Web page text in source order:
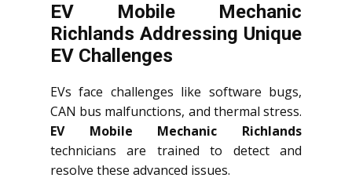
EV Mobile Mechanic
Richlands Addressing Unique
EV Challenges
EVs face challenges like software bugs,
CAN bus malfunctions, and thermal stress.
EV Mobile Mechanic Richlands
technicians are trained to detect and
resolve these advanced issues.